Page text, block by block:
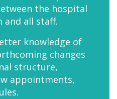
the hospital
and all staff.
knowledge of
changes
structure,
appointments,